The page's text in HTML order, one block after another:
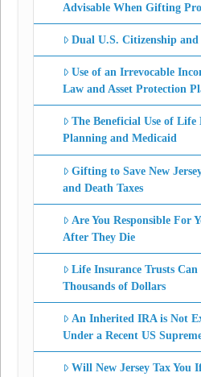
Advisable When Gifting
Dual U.S. Citizenship
Use of an Irrevocable
Law and Asset Protection
The Beneficial Use of Life
Planning and Medicaid
Gifting to Save New
and Death Taxes
Are You Responsible For
After They Die
Life Insurance Trusts Can
Thousands of Dollars
An Inherited IRA is Not
Under a Recent US
Will New Jersey Tax You